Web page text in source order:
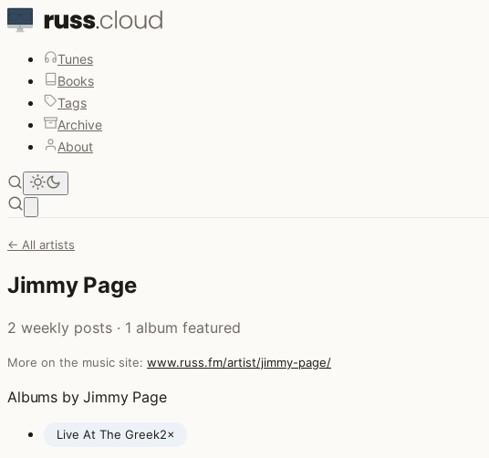
Tunes
Books
Tags
Archive
About
← All artists
Jimmy Page
2 weekly posts · 1 album featured
More on the music site: www.russ.fm/artist/jimmy-page/
Albums by Jimmy Page
Live At The Greek2×